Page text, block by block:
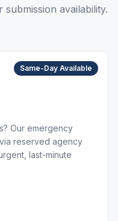
availability.
Same-Day Available
Our emergency
reserved agency
last-minute